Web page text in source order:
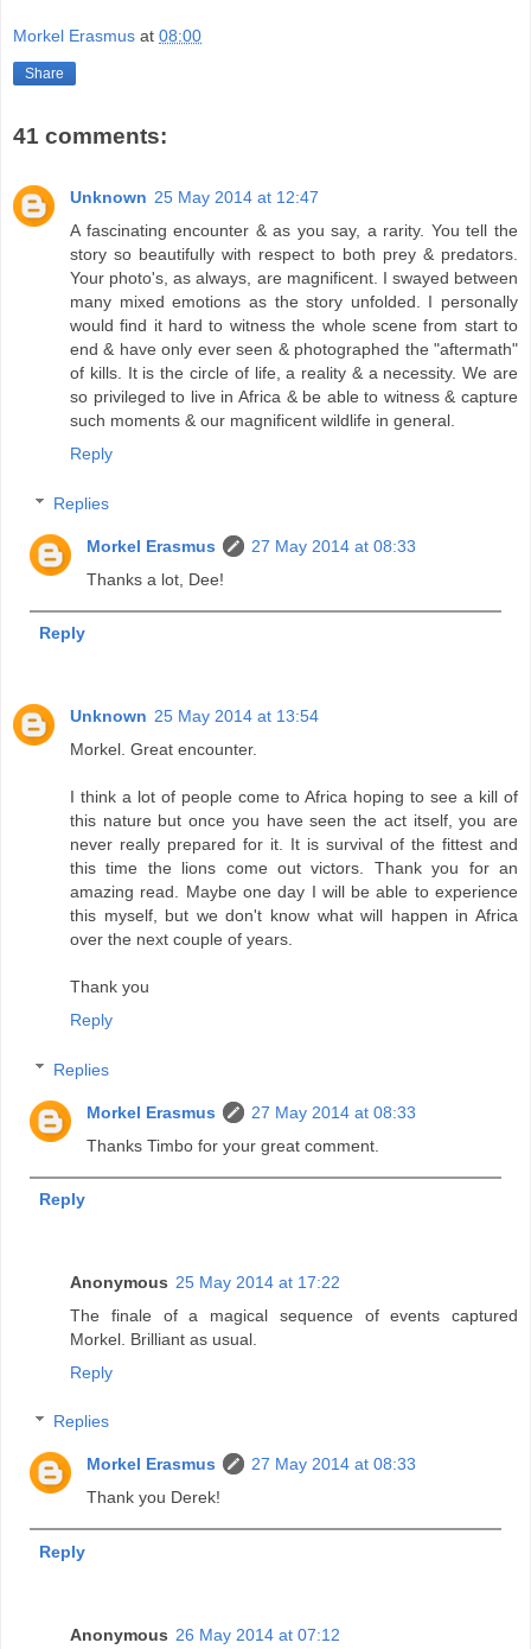
Morkel Erasmus at 08:00
Share
41 comments:
Unknown 25 May 2014 at 12:47
A fascinating encounter & as you say, a rarity. You tell the
story so beautifully with respect to both prey & predators.
Your photo's, as always, are magnificent. I swayed between
many mixed emotions as the story unfolded. I personally
would find it hard to witness the whole scene from start to
end & have only ever seen & photographed the "aftermath"
of kills. It is the circle of life, a reality & a necessity. We are
so privileged to live in Africa & be able to witness & capture
such moments & our magnificent wildlife in general.
Reply
Replies
Morkel Erasmus
27 May 2014 at 08:33
Thanks a lot, Dee!
Reply
Unknown 25 May 2014 at 13:54
Morkel. Great encounter.
I think a lot of people come to Africa hoping to see a kill of
this nature but once you have seen the act itself, you are
never really prepared for it. It is survival of the fittest and
this time the lions come out victors. Thank you for an
amazing read. Maybe one day I will be able to experience
this myself, but we don't know what will happen in Africa
over the next couple of years.
Thank you
Reply
Replies
Morkel Erasmus
27 May 2014 at 08:33
Thanks Timbo for your great comment.
Reply
Anonymous 25 May 2014 at 17:22
The finale of a magical sequence of events captured
Morkel. Brilliant as usual.
Reply
Replies
Morkel Erasmus
27 May 2014 at 08:33
Thank you Derek!
Reply
Anonymous 26 May 2014 at 07:12